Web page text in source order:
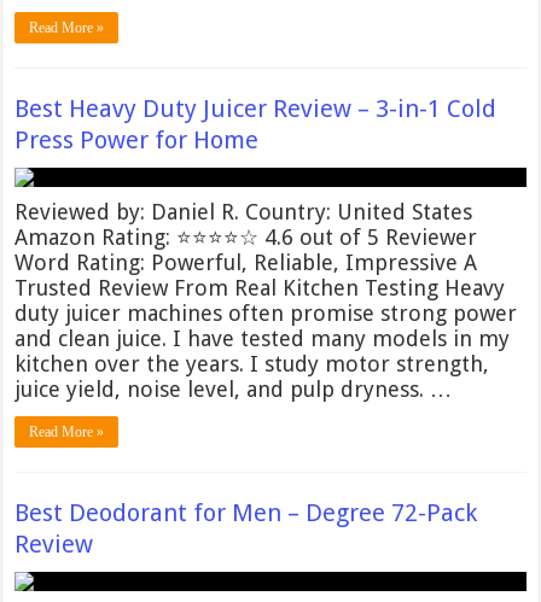
Read More »
Best Heavy Duty Juicer Review – 3-in-1 Cold
Press Power for Home
Reviewed by: Daniel R. Country: United States
Amazon Rating: ⭐⭐⭐⭐☆ 4.6 out of 5 Reviewer
Word Rating: Powerful, Reliable, Impressive A
Trusted Review From Real Kitchen Testing Heavy
duty juicer machines often promise strong power
and clean juice. I have tested many models in my
kitchen over the years. I study motor strength,
juice yield, noise level, and pulp dryness. …
Read More »
Best Deodorant for Men – Degree 72-Pack
Review